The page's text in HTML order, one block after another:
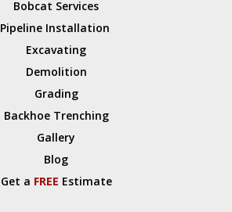
Bobcat Services
Pipeline Installation
Excavating
Demolition
Grading
Backhoe Trenching
Gallery
Blog
Get a FREE Estimate